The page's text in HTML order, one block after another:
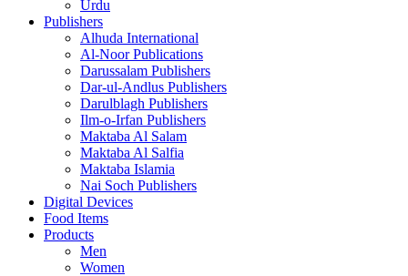
Urdu
Publishers
Alhuda International
Al-Noor Publications
Darussalam Publishers
Dar-ul-Andlus Publishers
Darulblagh Publishers
Ilm-o-Irfan Publishers
Maktaba Al Salam
Maktaba Al Salfia
Maktaba Islamia
Nai Soch Publishers
Digital Devices
Food Items
Products
Men
Women